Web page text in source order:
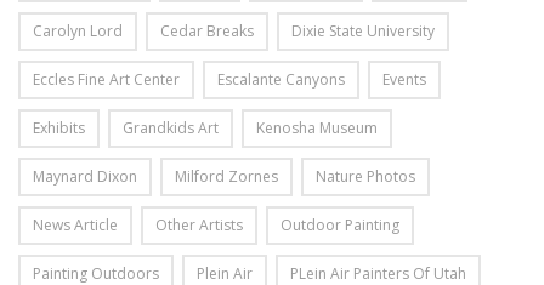
Carolyn Lord Cedar Breaks Dixie State University
Eccles Fine Art Center Escalante Canyons Events
Exhibits Grandkids Art Kenosha Museum
Maynard Dixon Milford Zornes Nature Photos
News Article Other Artists Outdoor Painting
Painting Outdoors Plein Air PLein Air Painters Of Utah